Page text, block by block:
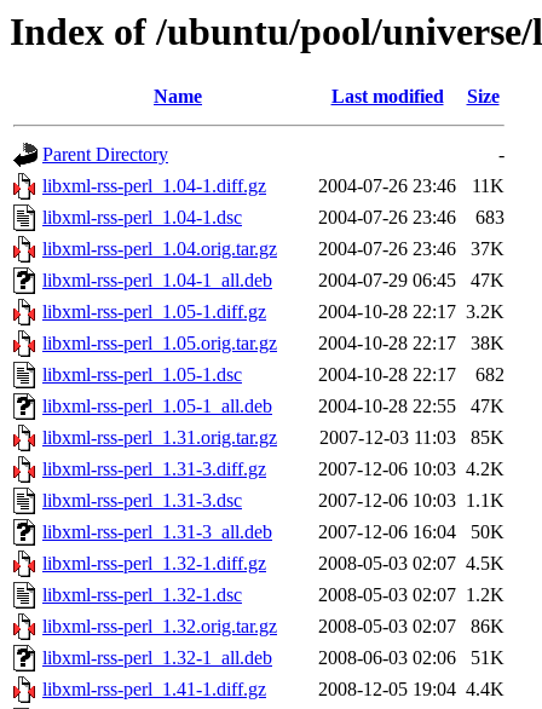
Index of /ubuntu/pool/
Name Last modified Size
Parent Directory
-
libxml-rss-perl_1.04-1.diff.gz
2004-07-26 23:46
11K
libxml-rss-perl_1.04-1.dsc
2004-07-26 23:46
683
libxml-rss-perl_1.04.orig.tar.gz
2004-07-26 23:46
37K
libxml-rss-perl_1.04-1_all.deb
2004-07-29 06:45
47K
libxml-rss-perl_1.05-1.diff.gz
2004-10-28 22:17 3.2K
libxml-rss-perl_1.05.orig.tar.gz
2004-10-28 22:17
38K
libxml-rss-perl_1.05-1.dsc
2004-10-28 22:17
682
libxml-rss-perl_1.05-1_all.deb
2004-10-28 22:55
47K
libxml-rss-perl_1.31.orig.tar.gz
2007-12-03 11:03
85K
libxml-rss-perl_1.31-3.diff.gz
2007-12-06 10:03 4.2K
libxml-rss-perl_1.31-3.dsc
2007-12-06 10:03 1.1K
libxml-rss-perl_1.31-3_all.deb
2007-12-06 16:04
50K
libxml-rss-perl_1.32-1.diff.gz
2008-05-03 02:07 4.5K
libxml-rss-perl_1.32-1.dsc
2008-05-03 02:07 1.2K
libxml-rss-perl_1.32.orig.tar.gz
2008-05-03 02:07
86K
libxml-rss-perl_1.32-1_all.deb
2008-06-03 02:06
51K
libxml-rss-perl_1.41-1.diff.gz
2008-12-05 19:04 4.4K